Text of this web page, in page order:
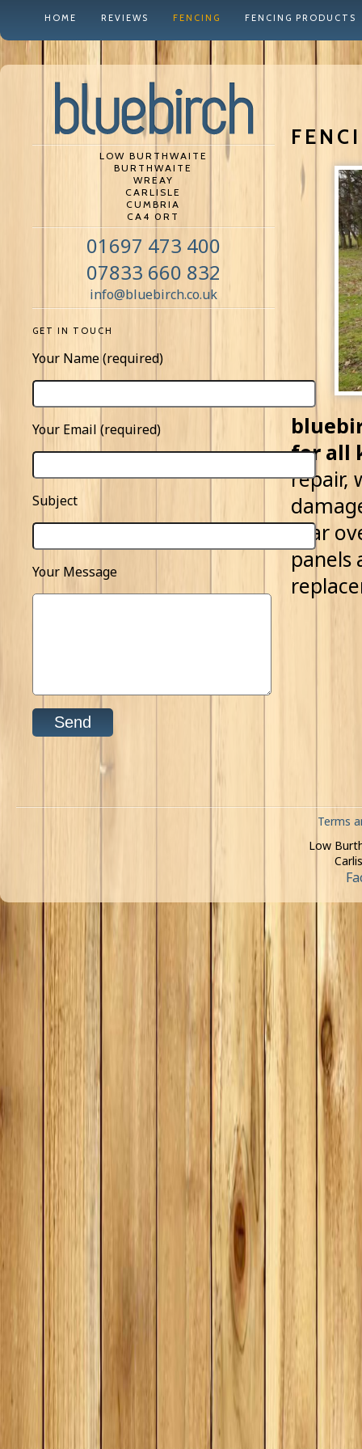
HOME REVIEWS FENCING FENCING PRODUCTS
LOW BURTHWAITE
BURTHWAITE
WREAY
CARLISLE
CUMBRIA
CA4 0RT
01697 473 400
07833 660 832
info@bluebirch.co.uk
GET IN TOUCH
Your Name (required)
Your Email (required)
Subject
Your Message
for all
repair,
tear
panels
Terms
Low